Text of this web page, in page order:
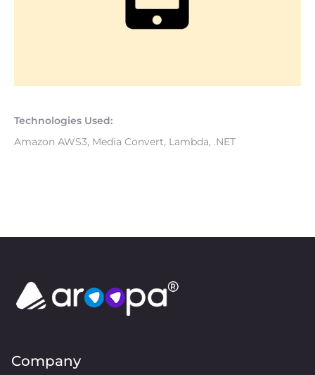
Technologies Used:
Amazon AWS3, Media Convert, Lambda, .NET
Company